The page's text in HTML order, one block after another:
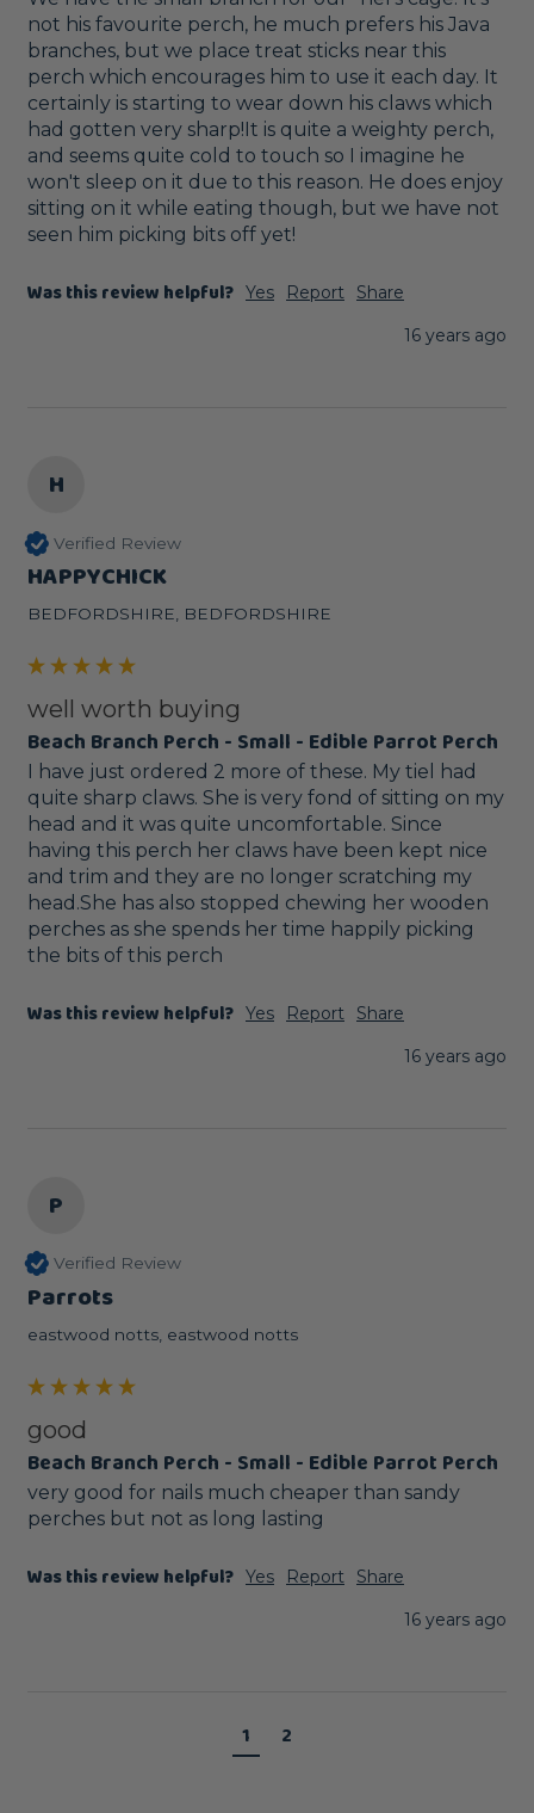
not his favourite perch, he much prefers his Java
branches, but we place treat sticks near this
perch which encourages him to use it each day. It
certainly is starting to wear down his claws which
had gotten very sharp!It is quite a weighty perch,
and seems quite cold to touch so I imagine he
won't sleep on it due to this reason. He does enjoy
sitting on it while eating though, but we have not
seen him picking bits off yet!
Was this review helpful? Yes Report
Share
16 years ago
H
Verified Review
HAPPYCHICK
BEDFORDSHIRE, BEDFORDSHIRE
well worth buying
Beach Branch Perch - Small - Edible Parrot Perch
I have just ordered 2 more of these. My tiel had
quite sharp claws. She is very fond of sitting on my
head and it was quite uncomfortable. Since
having this perch her claws have been kept nice
and trim and they are no longer scratching my
head.She has also stopped chewing her wooden
perches as she spends her time happily picking
the bits of this perch
Was this review helpful? Yes Report
Share
16 years ago
P
Verified Review
Parrots
eastwood notts, eastwood notts
good
Beach Branch Perch - Small - Edible Parrot Perch
very good for nails much cheaper than sandy
perches but not as long lasting
Was this review helpful? Yes Report
Share
16 years ago
1 2